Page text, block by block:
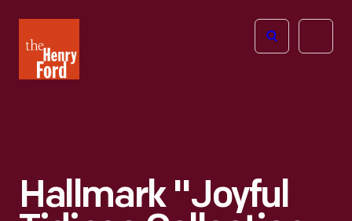
Henry
Ford
Open
Hallmark "Joyful